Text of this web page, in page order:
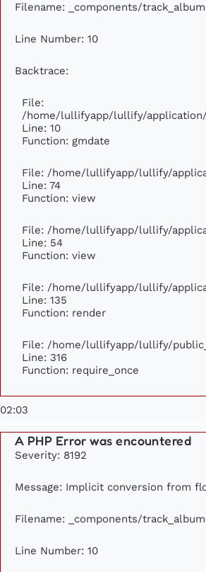
Filename: _components/
Line Number: 10
Backtrace:
File:
/home/lullifyapp/lullify/
Line: 10
Function: gmdate
File: /home/lullifyapp/lullify/
Line: 74
Function: view
File: /home/lullifyapp/lullify/
Line: 54
Function: view
File: /home/lullifyapp/lullify/
Line: 135
Function: render
File: /home/lullifyapp/lullify/
Line: 316
Function: require_once
02:03
A PHP Error was encountered
Severity: 8192
Message: Implicit conversion from
Filename: _components/
Line Number: 10